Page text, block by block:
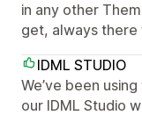
in any other
get, always there
IDML STUDIO
We’ve been
our IDML Studio